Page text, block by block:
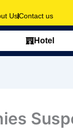
UsContact us
Hotel